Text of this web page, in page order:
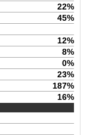
22%
45%
12%
8%
0%
23%
187%
16%